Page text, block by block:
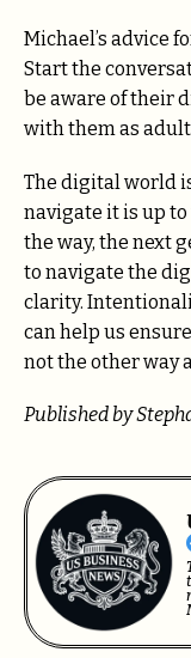
Michael’s advice
Start the
be aware of their
with them as
The digital world
navigate it is up
the way, the next
to navigate the
clarity.
can help us
not the other way
Published by